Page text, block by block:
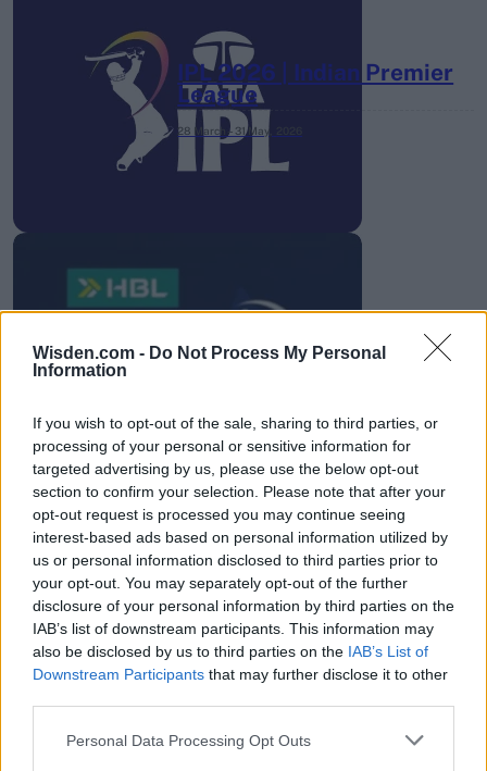
Wisden.com - Do Not Process My Personal
Information
If you wish to opt-out of the sale, sharing to third parties, or
processing of your personal or sensitive information for
targeted advertising by us, please use the below opt-out
section to confirm your selection. Please note that after your
opt-out request is processed you may continue seeing
interest-based ads based on personal information utilized by
us or personal information disclosed to third parties prior to
your opt-out. You may separately opt-out of the further
disclosure of your personal information by third parties on the
IAB’s list of downstream participants. This information may
also be disclosed by us to third parties on the IAB’s List of
Downstream Participants that may further disclose it to other
Personal Data Processing Opt Outs
IPL 2026 | Indian Premier
League
28 March – 31 May,
Super League 2026
2026 County
Championship
3 April – 27 September 2026